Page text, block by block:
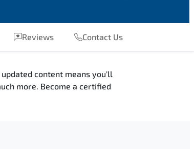
Reviews Contact Us
content means you'll
more. Become a certified